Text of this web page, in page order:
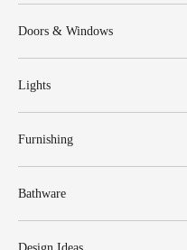
Doors & Windows
Lights
Furnishing
Bathware